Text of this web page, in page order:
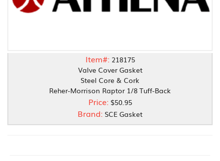
Item#: 218175
Valve Cover Gasket
Steel Core & Cork
Reher-Morrison Raptor 1/8 Tuff-Back
Price: $50.95
Brand: SCE Gasket